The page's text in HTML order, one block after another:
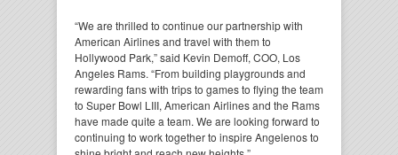
“We are thrilled to continue our partnership with
American Airlines and travel with them to
Hollywood Park,” said Kevin Demoff, COO, Los
Angeles Rams. “From building playgrounds and
rewarding fans with trips to games to flying the team
to Super Bowl LIII, American Airlines and the Rams
have made quite a team. We are looking forward to
continuing to work together to inspire Angelenos to